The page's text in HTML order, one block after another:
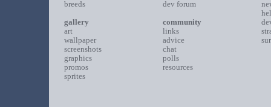
breeds
gallery
art
wallpaper
screenshots
graphics
promos
sprites
dev forum
community
links
advice
chat
polls
resources